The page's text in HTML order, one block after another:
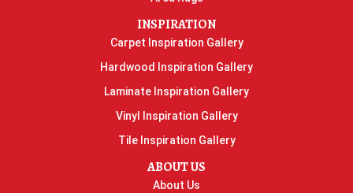
INSPIRATION
Carpet Inspiration Gallery
Hardwood Inspiration Gallery
Laminate Inspiration Gallery
Vinyl Inspiration Gallery
Tile Inspiration Gallery
ABOUT US
About Us